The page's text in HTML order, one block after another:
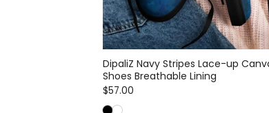
DipaliZ Navy Stripes Lace-up
Shoes Breathable Lining
$57.00